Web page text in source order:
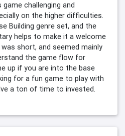
challenging and
on the higher difficulties.
Building genre set, and the
helps to make it a welcome
short, and seemed mainly
the game flow for
up if you are into the base
for a fun game to play with
a ton of time to invested.